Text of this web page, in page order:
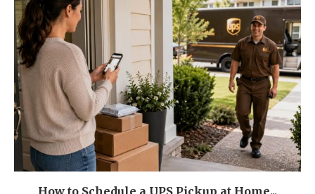
How to Schedule a UPS Pickup at Home...